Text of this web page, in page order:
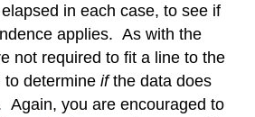
in each case, to see if
applies. As with the
not required to fit a line to the
to determineifthe data does
Again, you are encouraged to